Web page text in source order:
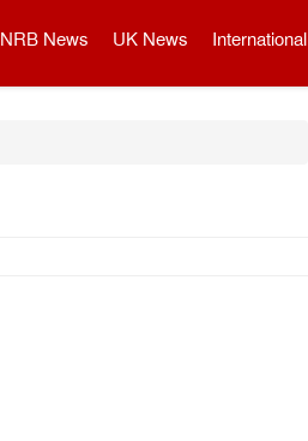
NRB News UK News International